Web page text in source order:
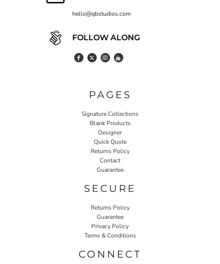
hello@qbstudios.com
FOLLOW ALONG
PAGES
Signature Collections
Blank Products
Designer
Quick Quote
Returns Policy
Contact
Guarantee
SECURE
Returns Policy
Guarantee
Privacy Policy
Terms & Conditions
CONNECT